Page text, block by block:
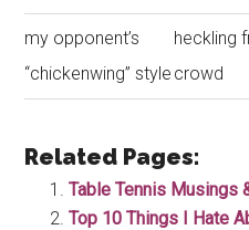
my opponent’s
“chickenwing” style
heckling
crowd
Related Pages:
Table Tennis Musings
Top 10 Things I Hate